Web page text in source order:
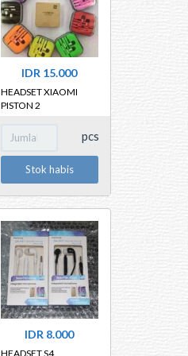
IDR 15.000
HEADSET XIAOMI
PISTON 2
pcs
Stok habis
IDR 8.000
HEADSET S4